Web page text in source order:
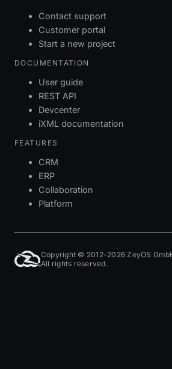
Contact support
Customer portal
Start a new project
DOCUMENTATION
User guide
REST API
Devcenter
iXML documentation
FEATURES
CRM
ERP
Collaboration
Platform
Copyright © 2012-2026 ZeyOS
All rights reserved.